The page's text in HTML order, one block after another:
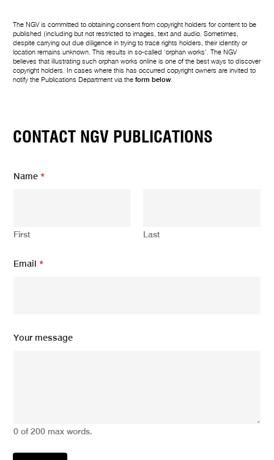
The NGV is committed to obtaining consent from copyright holders for content to be
published (including but not restricted to images, text and audio. Sometimes,
despite carrying out due diligence in trying to trace rights holders, their identity or
location remains unknown. This results in so-called ‘orphan works’. The NGV
believes that illustrating such orphan works online is one of the best ways to discover
copyright holders. In cases where this has occurred copyright owners are invited to
notify the Publications Department via theform below.
CONTACT NGV PUBLICATIONS
Name*
First Last
m
s
r
Email*
Your message
0 of 200 max words.